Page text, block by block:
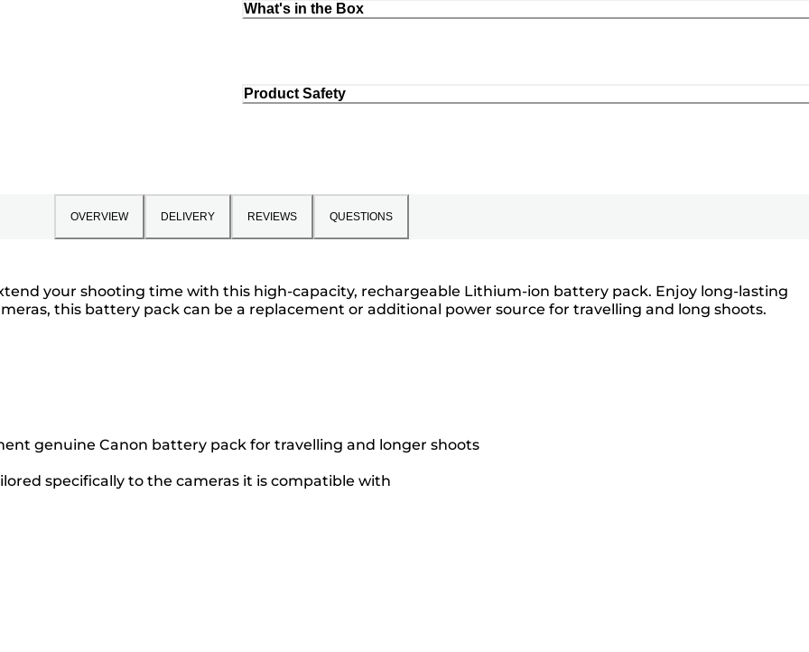
What's in the Box
Product Safety
OVERVIEW DELIVERY REVIEWS QUESTIONS
your shooting time with this high-capacity, rechargeable Lithium-ion battery pack. Enjoy long-lasting
this battery pack can be a replacement or additional power source for travelling and long shoots.
genuine Canon battery pack for travelling and longer shoots
specifically to the cameras it is compatible with